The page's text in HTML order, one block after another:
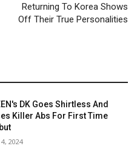
Returning To Korea Shows
Off Their True Personalities
DK Goes Shirtless And
Killer Abs For First Time
2024